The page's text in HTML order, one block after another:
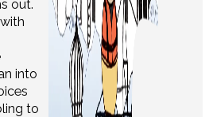
out.
into
to